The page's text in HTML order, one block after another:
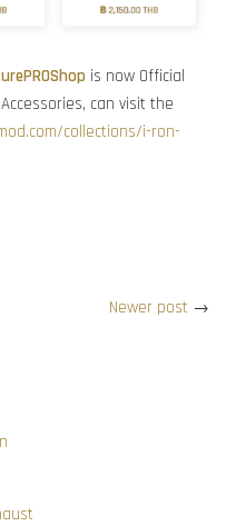
is now Official
can visit the
collections/i-ron-
Newer post →